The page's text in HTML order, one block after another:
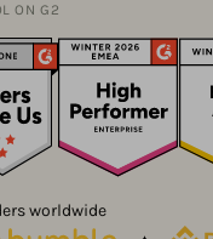
ON G2
worldwide